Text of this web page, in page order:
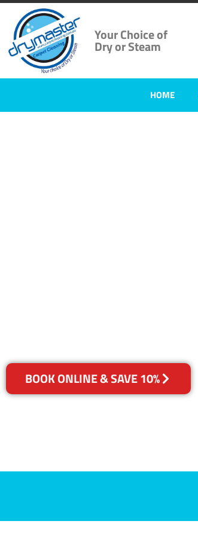
Your Choice of
Dry or Steam
HOME
BOOK ONLINE & SAVE 10%